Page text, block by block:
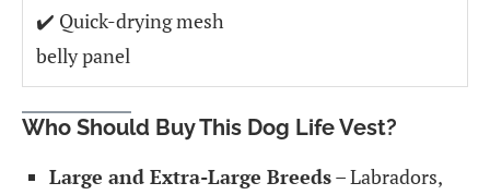
✔️ Quick-drying mesh
belly panel
Who Should Buy This Dog Life Vest?
Large and Extra-Large Breeds– Labradors,